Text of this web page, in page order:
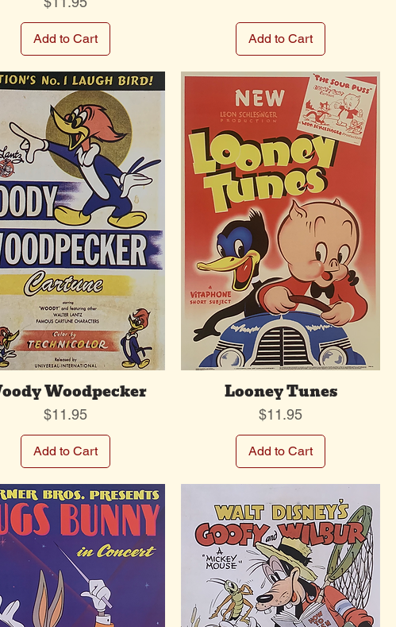
Add to Cart Add to Cart
Woodpecker
Price
$11.95
Add to Cart
Looney Tunes
Price
$11.95
Add to Cart